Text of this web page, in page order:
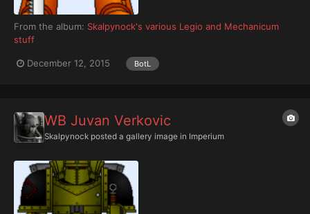
From the album: Skalpynock's various Legio and Mechanicum
stuff
December 12, 2015 BotL
WB Juvan Verkovic
Skalpynock posted a gallery image in Imperium